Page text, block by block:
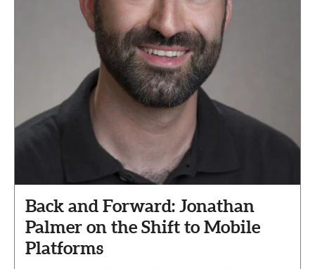
Back and Forward: Jonathan
Palmer on the Shift to Mobile
Platforms